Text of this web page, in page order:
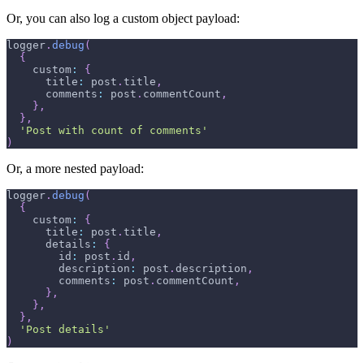
Or, you can also log a custom object payload:
logger . debug (
{
    custom
:
{
      title
: post . title ,
      comments
: post . commentCount ,
} ,
} ,
'Post with count of comments'
)
Or, a more nested payload:
logger . debug (
{
    custom
:
{
      title
: post . title ,
      details
:
{
        id
: post . id ,
        description
: post . description ,
        comments
: post . commentCount ,
} ,
} ,
} ,
'Post details'
)